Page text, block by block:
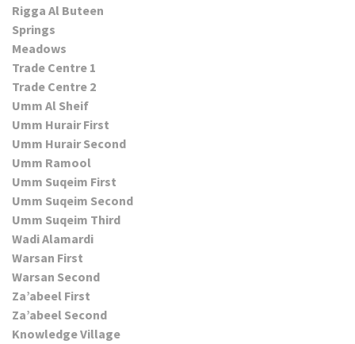
Rigga Al Buteen
Springs
Meadows
Trade Centre 1
Trade Centre 2
Umm Al Sheif
Umm Hurair First
Umm Hurair Second
Umm Ramool
Umm Suqeim First
Umm Suqeim Second
Umm Suqeim Third
Wadi Alamardi
Warsan First
Warsan Second
Za’abeel First
Za’abeel Second
Knowledge Village